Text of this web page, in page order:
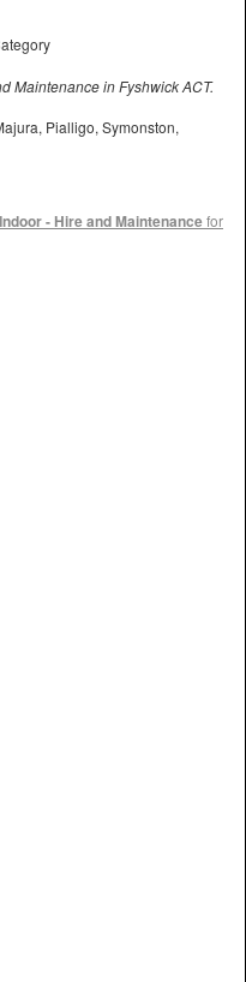
Maintenance in Fyshwick ACT.
Pialligo, Symonston,
- Hire and Maintenancefor